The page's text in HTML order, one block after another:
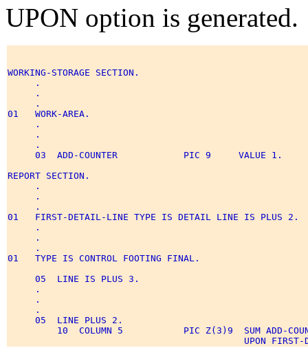
UPON option is generated.
WORKING-STORAGE SECTION.
     .
     .
     .
01   WORK-AREA.
     .
     .
     .
     03  ADD-COUNTER            PIC 9     VALUE 1.
REPORT SECTION.
     .
     .
     .
01   FIRST-DETAIL-LINE TYPE IS DETAIL LINE IS PLUS 2.
     .
     .
     .
01   TYPE IS CONTROL FOOTING FINAL.
     05  LINE IS PLUS 3.
     .
     .
     .
     05  LINE PLUS 2.
10  COLUMN 5           PIC Z(3)9  SUM ADD-